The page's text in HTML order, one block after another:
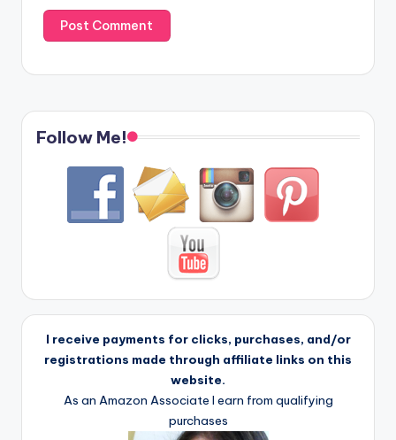
Follow Me!
I receive payments for clicks, purchases, and/or
registrations made through affiliate links on this
website.
As an Amazon Associate I earn from qualifying
purchases